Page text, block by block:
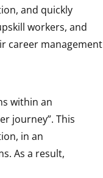
and quickly
workers, and
career management
within an
journey”. This
in an
As a result,